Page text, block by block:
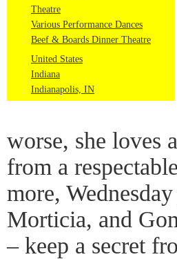
Theatre
Various Performance Dances
Beef & Boards Dinner Theatre
United States
Indiana
Indianapolis, IN
worse, she loves
from a
more,
Morticia, and
– keep a secret